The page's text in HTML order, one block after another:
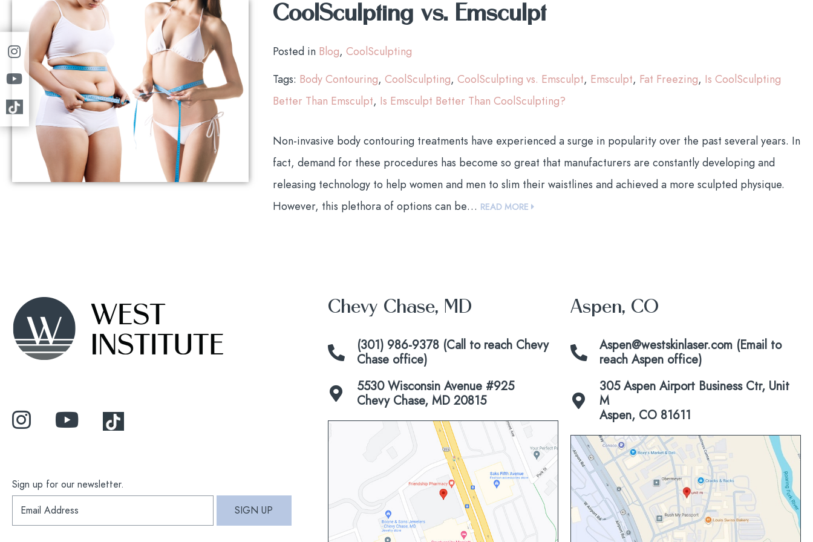
CoolSculpting vs. Emsculpt
Posted in Blog,CoolSculpting
Tags: Body Contouring,CoolSculpting,CoolSculpting vs. Emsculpt, Emsculpt, Fat Freezing, Is CoolSculpting
Better Than Emsculpt, Is Emsculpt Better Than CoolSculpting?
Non-invasive body contouring treatments have experienced a surge in popularity over the past several years. In
fact, demand for these procedures has become so great that manufacturers are constantly developing and
releasing technology to help women and men to slim their waistlines and achieved a more sculpted physique.
However, this plethora of options can be… READ MORE
Chevy Chase, MD
(301) 986-9378 (Call to reach Chevy
Chase office)
5530 Wisconsin Avenue #925
Chevy Chase, MD 20815
map
Aspen, CO
Aspen@westskinlaser.com (Email to
reach Aspen office)
305 Aspen Airport Business Ctr, Unit
M
Aspen, CO 81611
Click
view
map
Sign up for our newsletter.
S
g
SIGN UP